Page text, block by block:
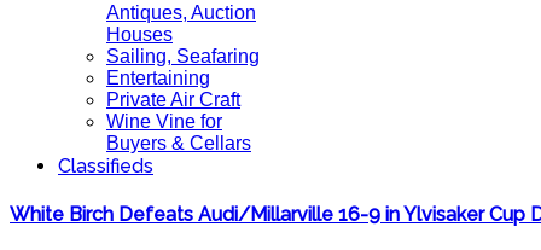
Antiques, Auction
Houses
Sailing, Seafaring
Entertaining
Private Air Craft
Wine Vine for
Buyers & Cellars
Classifieds
White Birch Defeats Audi/Millarville 16-9 in Ylvisaker Cup